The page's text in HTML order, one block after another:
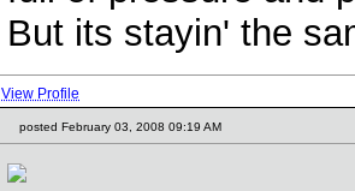
But its stayin' the
View Profile
posted February 03, 2008 09:19 AM